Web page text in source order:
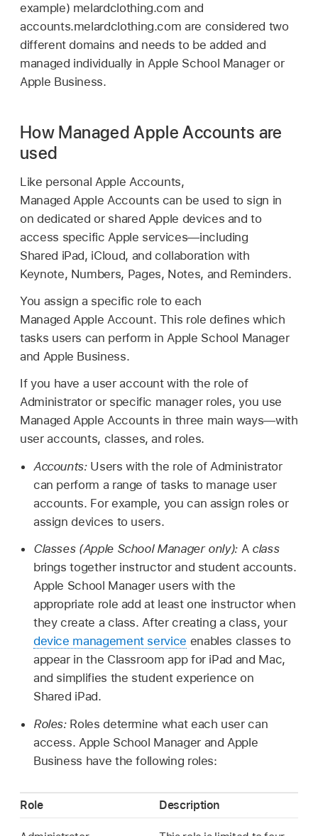
example) melardclothing.com and
accounts.melardclothing.com are considered two
different domains and needs to be added and
managed individually in Apple School Manager or
Apple Business.
How Managed Apple Accounts are
used
Like personal Apple Accounts,
Managed Apple Accounts can be used to sign in
on dedicated or shared Apple devices and to
access specific Apple services—including
Shared iPad, iCloud, and collaboration with
Keynote, Numbers, Pages, Notes, and Reminders.
You assign a specific role to each
Managed Apple Account. This role defines which
tasks users can perform in Apple School Manager
and Apple Business.
If you have a user account with the role of
Administrator or specific manager roles, you use
Managed Apple Accounts in three main ways—with
user accounts, classes, and roles.
Accounts: Users with the role of Administrator
can perform a range of tasks to manage user
accounts. For example, you can assign roles or
assign devices to users.
Classes (Apple School Manager only): A class
brings together instructor and student accounts.
Apple School Manager users with the
appropriate role add at least one instructor when
they create a class. After creating a class, your
device management service enables classes to
appear in the Classroom app for iPad and Mac,
and simplifies the student experience on
Shared iPad.
Roles: Roles determine what each user can
access. Apple School Manager and Apple
Business have the following roles:
Role Description